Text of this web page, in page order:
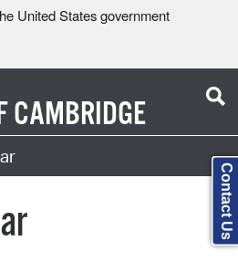
United States government
CAMBRIDGE
Contact Us